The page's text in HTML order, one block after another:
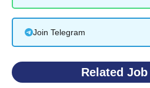
Join Telegram
Related